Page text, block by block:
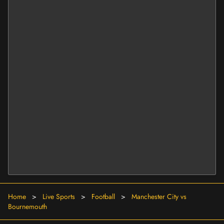
Home > Live Sports > Football >
Manchester City vs
Bournemouth